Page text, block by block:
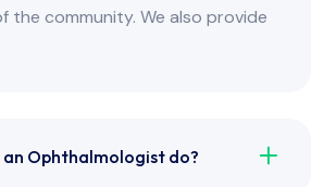
the community. We also provide
Ophthalmologist do?